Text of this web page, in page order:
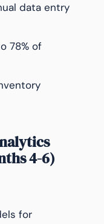
data entry
78% of
4-6)
for